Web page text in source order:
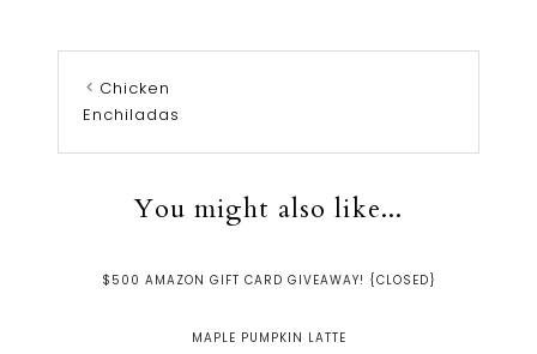
Chicken
Enchiladas
You might also like...
$500 AMAZON GIFT CARD GIVEAWAY! {CLOSED}
MAPLE PUMPKIN LATTE